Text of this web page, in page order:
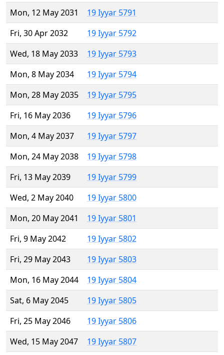
Mon, 12 May 2031
19 Iyyar 5791
Fri, 30 Apr 2032
19 Iyyar 5792
Wed, 18 May 2033
19 Iyyar 5793
Mon, 8 May 2034
19 Iyyar 5794
Mon, 28 May 2035
19 Iyyar 5795
Fri, 16 May 2036
19 Iyyar 5796
Mon, 4 May 2037
19 Iyyar 5797
Mon, 24 May 2038
19 Iyyar 5798
Fri, 13 May 2039
19 Iyyar 5799
Wed, 2 May 2040
19 Iyyar 5800
Mon, 20 May 2041
19 Iyyar 5801
Fri, 9 May 2042
19 Iyyar 5802
Fri, 29 May 2043
19 Iyyar 5803
Mon, 16 May 2044
19 Iyyar 5804
Sat, 6 May 2045
19 Iyyar 5805
Fri, 25 May 2046
19 Iyyar 5806
Wed, 15 May 2047
19 Iyyar 5807